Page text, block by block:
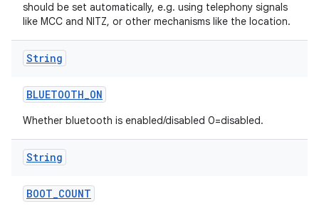
should be set automatically, e.g. using telephony signals
like MCC and NITZ, or other mechanisms like the location.
String
BLUETOOTH_ON
Whether bluetooth is enabled/disabled 0=disabled.
String
BOOT_COUNT